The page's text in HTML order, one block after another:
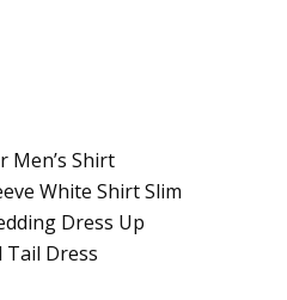
Men’s Shirt
White Shirt Slim
Dress Up
Tail Dress